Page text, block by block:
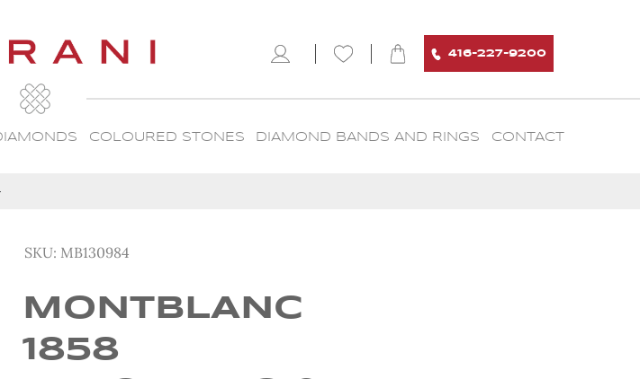
416-227-9200
COLOURED STONES DIAMOND BANDS AND RINGS CONTACT
SKU: MB130984
MONTBLANC
1858